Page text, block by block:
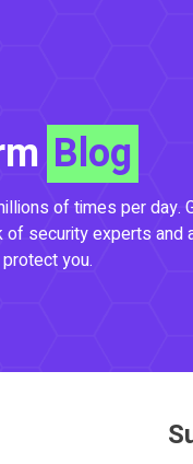
Blog
of times per day.
security experts and
you.